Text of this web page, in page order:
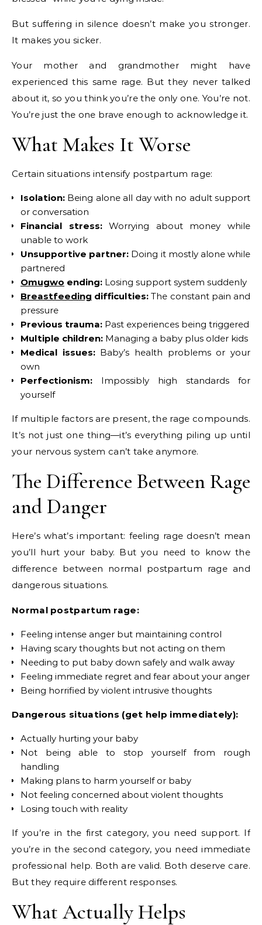
But suffering in silence doesn’t make you stronger.
It makes you sicker.
Your mother and grandmother might have
experienced this same rage. But they never talked
about it, so you think you’re the only one. You’re not.
You’re just the one brave enough to acknowledge it.
What Makes It Worse
Certain situations intensify postpartum rage:
Isolation: Being alone all day with no adult support
or conversation
Financial stress:Worrying about money while
unable to work
Unsupportive partner: Doing it mostly alone while
partnered
Omugwo ending: Losing support system suddenly
Breastfeeding difficulties: The constant pain and
pressure
Previous trauma: Past experiences being triggered
Multiple children: Managing a baby plus older kids
Medical issues:Baby’s health problems or your
own
Perfectionism: Impossibly high standards for
yourself
If multiple factors are present, the rage compounds.
It’s not just one thing—it’s everything piling up until
your nervous system can’t take anymore.
The Difference Between Rage
and Danger
Here’s what’s important: feeling rage doesn’t mean
you’ll hurt your baby. But you need to know the
difference between normal postpartum rage and
dangerous situations.
Normal postpartum rage:
Feeling intense anger but maintaining control
Having scary thoughts but not acting on them
Needing to put baby down safely and walk away
Feeling immediate regret and fear about your anger
Being horrified by violent intrusive thoughts
Dangerous situations (get help immediately):
Actually hurting your baby
Not being able to stop yourself from rough
handling
Making plans to harm yourself or baby
Not feeling concerned about violent thoughts
Losing touch with reality
If you’re in the first category, you need support. If
you’re in the second category, you need immediate
professional help. Both are valid. Both deserve care.
But they require different responses.
What Actually Helps